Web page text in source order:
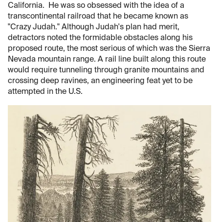
California. He was so obsessed with the idea of a
transcontinental railroad that he became known as
"Crazy Judah." Although Judah's plan had merit,
detractors noted the formidable obstacles along his
proposed route, the most serious of which was the Sierra
Nevada mountain range. A rail line built along this route
would require tunneling through granite mountains and
crossing deep ravines, an engineering feat yet to be
attempted in the U.S.